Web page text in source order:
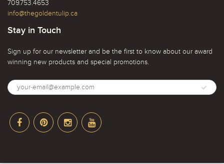
709.753.4653
info@thegoldentulip.ca
Stay in Touch
Sign up for our newsletter and be the first to know about our award
winning new products and special promotions.